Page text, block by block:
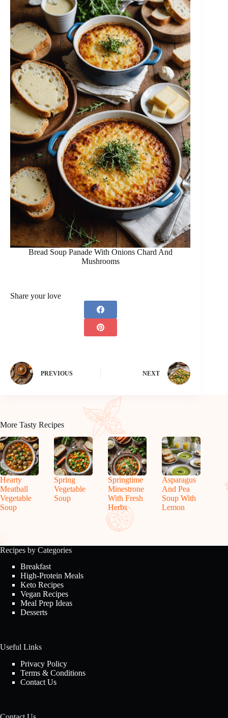
Bread Soup Panade With Onions Chard And
Mushrooms
Share your love
PREVIOUS NEXT
More Tasty Recipes
Hearty
Meatball
Vegetable
Soup
Spring
Vegetable
Soup
Springtime
Minestrone
With Fresh
Herbs
Asparagus
And Pea
Soup With
Lemon
Recipes by Categories
Breakfast
High-Protein Meals
Keto Recipes
Vegan Recipes
Meal Prep Ideas
Desserts
Useful Links
Privacy Policy
Terms & Conditions
Contact Us